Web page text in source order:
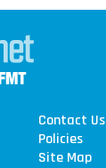
Contact Us
Policies
Site Map